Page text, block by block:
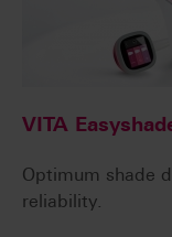
VITA
Optimum shade
reliability.